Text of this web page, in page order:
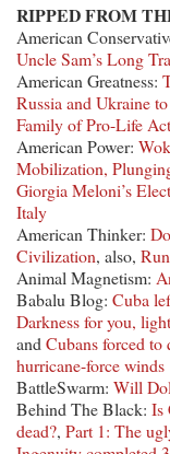
RIPPED FROM
American
Uncle Sam’s Long
American Greatness:
Russia and Ukraine
Family of Pro-Life
American Power:
Mobilization,
Giorgia Meloni’s
Italy
American Thinker:
Civilization, also,
Animal Magnetism:
Babalu Blog: Cuba
Darkness for you,
and Cubans forced to
hurricane-force winds
BattleSwarm: Will
Behind The Black: Is
dead?, Part 1: The